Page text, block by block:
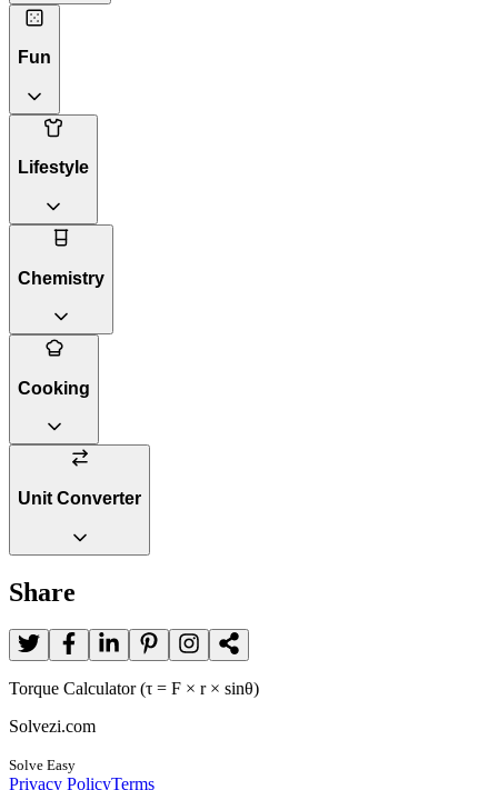
Fun
Lifestyle
Chemistry
Cooking
Unit Converter
Share
Torque Calculator (τ = F × r × sinθ)
Solvezi.com
Solve Easy
Privacy PolicyTerms